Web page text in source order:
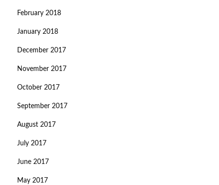
February 2018
January 2018
December 2017
November 2017
October 2017
September 2017
August 2017
July 2017
June 2017
May 2017